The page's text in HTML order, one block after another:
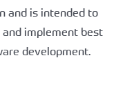
and is intended to
implement best
development.